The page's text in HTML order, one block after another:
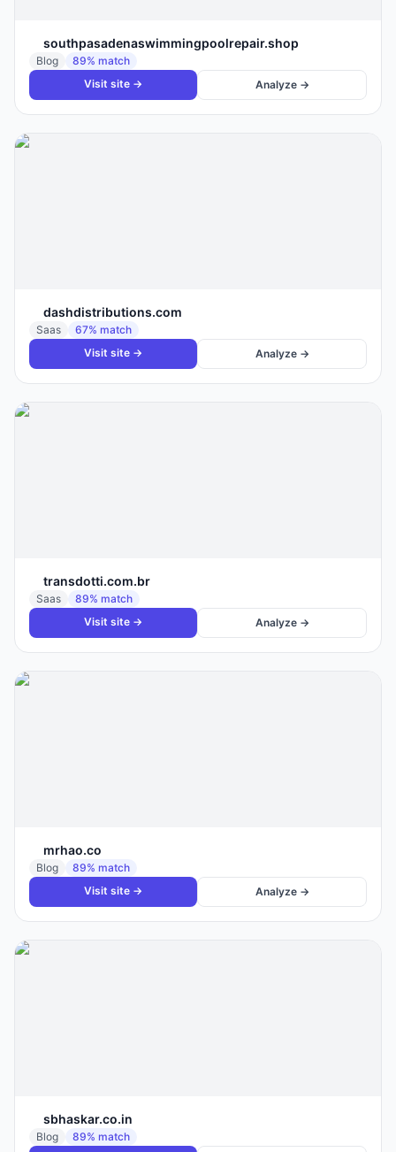
southpasadenaswimmingpoolrepair.shop
Blog 89% match
Visit site →
Analyze →
dashdistributions.com
Saas 67% match
Visit site →
Analyze →
transdotti.com.br
Saas 89% match
Visit site →
Analyze →
mrhao.co
Blog 89% match
Visit site →
Analyze →
sbhaskar.co.in
Blog 89% match